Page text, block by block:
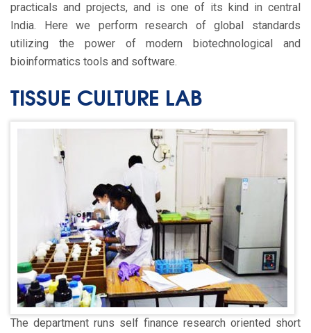
practicals and projects, and is one of its kind in central
India. Here we perform research of global standards
utilizing the power of modern biotechnological and
bioinformatics tools and software.
TISSUE CULTURE LAB
The department runs self finance research oriented short